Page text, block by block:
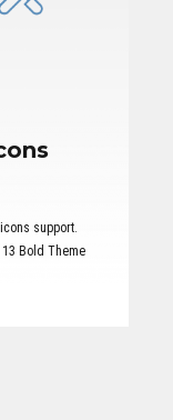
support.
13 Bold Theme